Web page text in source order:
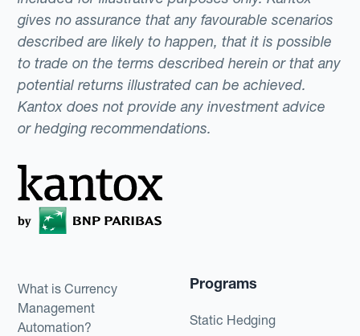
gives no assurance that any favourable scenarios
described are likely to happen, that it is possible
to trade on the terms described herein or that any
potential returns illustrated can be achieved.
Kantox does not provide any investment advice
or hedging recommendations.
What is Currency
Management
Automation?
Programs
Static Hedging